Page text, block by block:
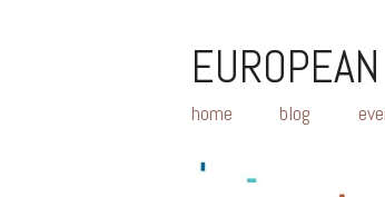
home blog